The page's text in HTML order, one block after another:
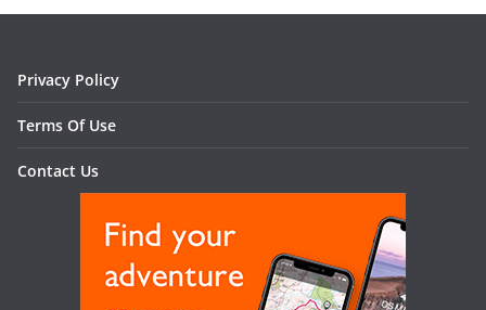
Privacy Policy
Terms Of Use
Contact Us